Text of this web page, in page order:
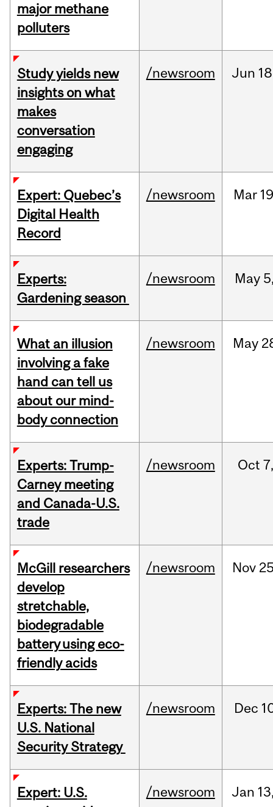
major methane
polluters
Study yields new
insights on what
makes
conversation
engaging
/newsroom Jun
Expert: Quebec’s
Digital Health
Record
/newsroom Mar
Experts:
Gardening season
/newsroom May
What an illusion
involving a fake
hand can tell us
about our mind-
body connection
/newsroom May
Experts: Trump-
Carney meeting
and Canada-U.S.
trade
/newsroom Oct 7,
McGill researchers
develop
stretchable,
biodegradable
battery using eco-
friendly acids
/newsroom Nov
Experts: The new
U.S. National
Security Strategy
/newsroom Dec
Expert: U.S.
/newsroom Jan